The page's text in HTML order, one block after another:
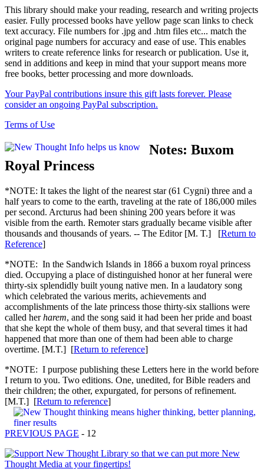
This library should make your reading, research and writing projects
easier. Fully processed books have yellow page scan links to check
text accuracy. File numbers for .jpg and .htm files etc... match the
original page numbers for accuracy and ease of use. This enables
writers to create reference links for research or publication. Use it,
send in additions and keep in mind that your support means more
free books, better processing and more downloads.
Your PayPal contributions insure this gift lasts forever. Please
consider an ongoing PayPal subscription.
Terms of Use
Notes: Buxom
Royal Princess
*NOTE: It takes the light of the nearest star (61 Cygni) three and a
half years to come to the earth, traveling at the rate of 186,000 miles
per second. Arcturus had been shining 200 years before it was
visible from the earth. Remoter stars gradually became visible after
thousands and thousands of years. -- The Editor [M. T.] [Return to
Reference]
*NOTE: In the Sandwich Islands in 1866 a buxom royal princess
died. Occupying a place of distinguished honor at her funeral were
thirty-six splendidly built young native men. In a laudatory song
which celebrated the various merits, achievements and
accomplishments of the late princess those thirty-six stallions were
called herharem, and the song said it had been her pride and boast
that she kept the whole of them busy, and that several times it had
happened that more than one of them had been able to charge
overtime. [M.T.] [Return to reference]
*NOTE: I purpose publishing these Letters here in the world before
I return to you. Two editions. One, unedited, for Bible readers and
their children; the other, expurgated, for persons of refinement.
[M.T.] [Return to reference]
PREVIOUS PAGE - 12